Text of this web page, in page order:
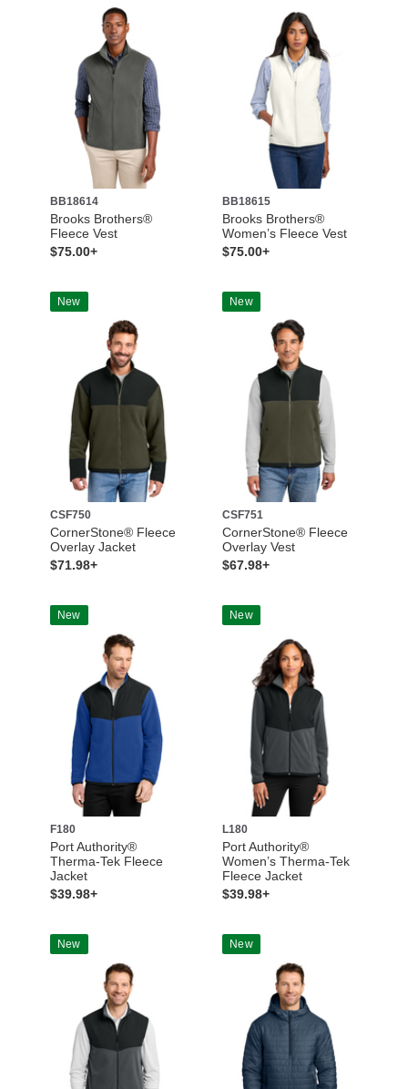
BB18614
Brooks Brothers®
Fleece Vest
$75.00+
BB18615
Brooks Brothers®
Women’s Fleece Vest
$75.00+
New
CSF750
CornerStone® Fleece
Overlay Jacket
$71.98+
New
CSF751
CornerStone® Fleece
Overlay Vest
$67.98+
New
F180
Port Authority®
Therma-Tek Fleece
Jacket
$39.98+
New
L180
Port Authority®
Women’s Therma-Tek
Fleece Jacket
$39.98+
New New